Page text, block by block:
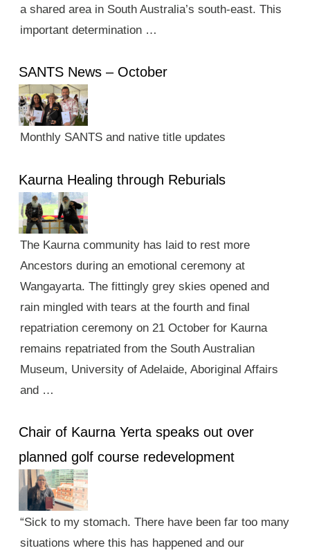
a shared area in South Australia’s south-east. This
important determination …
SANTS News – October
Monthly SANTS and native title updates
Kaurna Healing through Reburials
The Kaurna community has laid to rest more
Ancestors during an emotional ceremony at
Wangayarta. The fittingly grey skies opened and
rain mingled with tears at the fourth and final
repatriation ceremony on 21 October for Kaurna
remains repatriated from the South Australian
Museum, University of Adelaide, Aboriginal Affairs
and …
Chair of Kaurna Yerta speaks out over
planned golf course redevelopment
“Sick to my stomach. There have been far too many
situations where this has happened and our